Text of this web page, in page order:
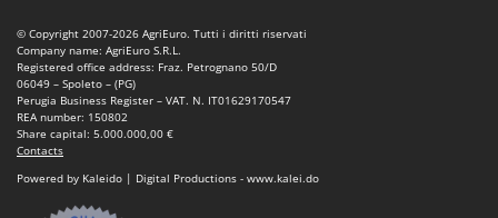
Tractor-mounted Lawn Mowers
Tractor-mounted Ploughs
Tractor-mounted Potato Diggers
Tractor-mounted Potato Planters
Tractor-mounted Rotary Tillers
Tractor-mounted Spraying tanks
Iseki
Italyco
ITM
J JOLLY ITALIA
© Copyright 2007-2026 AgriEuro. Tutti i diritti riservati
Company name: AgriEuro S.R.L.
Registered office address: Fraz. Petrognano 50/D
06049 – Spoleto – (PG)
Perugia Business Register – VAT. N. IT01629170547
REA number: 150802
Share capital: 5.000.000,00 €
Contacts
Powered by Kaleido | Digital Productions - www.kalei.do